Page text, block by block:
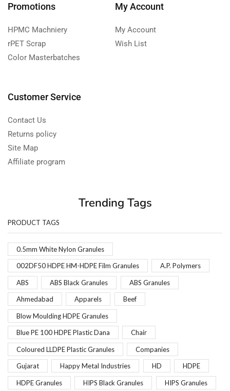
Promotions
HPMC Machniery
rPET Scrap
Color Masterbatches
My Account
My Account
Wish List
Customer Service
Contact Us
Returns policy
Site Map
Affiliate program
Trending Tags
PRODUCT TAGS
0.5mm White Nylon Granules
002DF50 HDPE HM-HDPE Film Granules A.P. Polymers
ABS ABS Black Granules ABS Granules
Ahmedabad Apparels Beef
Blow Moulding HDPE Granules
Blue PE 100 HDPE Plastic Dana Chair
Coloured LLDPE Plastic Granules Companies
Gujarat Happy Metal Industries HD HDPE
HDPE Granules HIPS Black Granules HIPS Granules